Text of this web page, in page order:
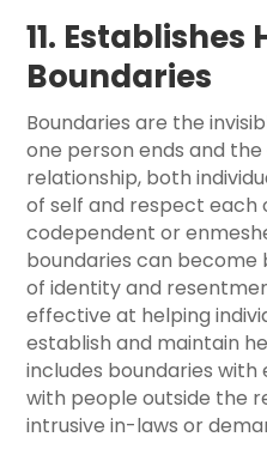
11.
Boundaries
Boundaries are the
one person ends and
relationship, both
of self and respect each
codependent or
boundaries can become
of identity and
effective at helping
establish and maintain
includes boundaries with
with people outside the
intrusive in-laws or